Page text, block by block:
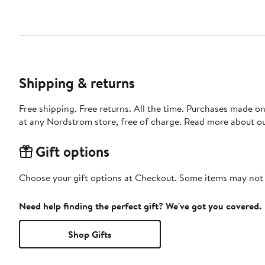
Shipping & returns
Free shipping. Free returns. All the time. Purchases made
at any Nordstrom store, free of charge. Read more about
Gift options
Choose your gift options at Checkout. Some items may
Need help finding the perfect gift? We've got you covered.
Shop Gifts